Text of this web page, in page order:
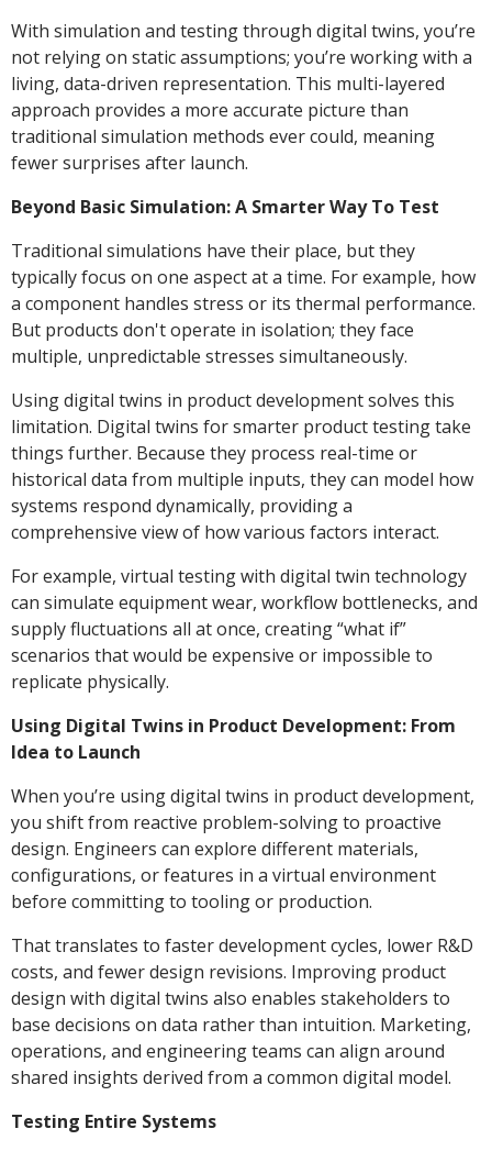
With simulation and testing through digital twins, you’re
not relying on static assumptions; you’re working with a
living, data-driven representation. This multi-layered
approach provides a more accurate picture than
traditional simulation methods ever could, meaning
fewer surprises after launch.
Beyond Basic Simulation: A Smarter Way To Test
Traditional simulations have their place, but they
typically focus on one aspect at a time. For example, how
a component handles stress or its thermal performance.
But products don't operate in isolation; they face
multiple, unpredictable stresses simultaneously.
Using digital twins in product development solves this
limitation. Digital twins for smarter product testing take
things further. Because they process real-time or
historical data from multiple inputs, they can model how
systems respond dynamically, providing a
comprehensive view of how various factors interact.
For example, virtual testing with digital twin technology
can simulate equipment wear, workflow bottlenecks, and
supply fluctuations all at once, creating “what if”
scenarios that would be expensive or impossible to
replicate physically.
Using Digital Twins in Product Development: From
Idea to Launch
When you’re using digital twins in product development,
you shift from reactive problem-solving to proactive
design. Engineers can explore different materials,
configurations, or features in a virtual environment
before committing to tooling or production.
That translates to faster development cycles, lower R&D
costs, and fewer design revisions. Improving product
design with digital twins also enables stakeholders to
base decisions on data rather than intuition. Marketing,
operations, and engineering teams can align around
shared insights derived from a common digital model.
Testing Entire Systems